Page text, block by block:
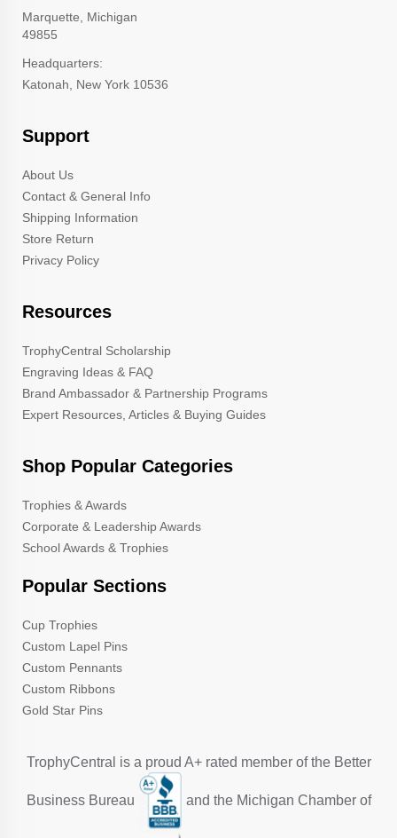
Marquette, Michigan
49855
Headquarters:
Katonah, New York 10536
Support
About Us
Contact & General Info
Shipping Information
Store Return
Privacy Policy
Resources
TrophyCentral Scholarship
Engraving Ideas & FAQ
Brand Ambassador & Partnership Programs
Expert Resources, Articles & Buying Guides
Shop Popular Categories
Trophies & Awards
Corporate & Leadership Awards
School Awards & Trophies
Popular Sections
Cup Trophies
Custom Lapel Pins
Custom Pennants
Custom Ribbons
Gold Star Pins
TrophyCentral is a proud A+ rated member of the Better
Business Bureau and the Michigan Chamber of